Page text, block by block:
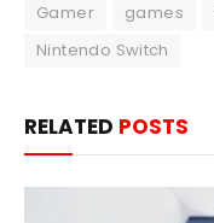
Gamer games
Nintendo Switch
RELATED POSTS